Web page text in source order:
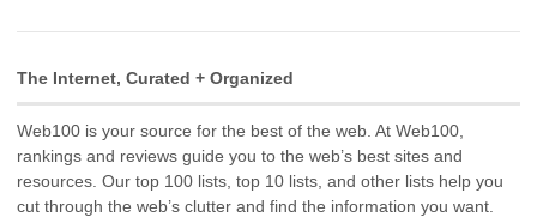
The Internet, Curated + Organized
Web100 is your source for the best of the web. At Web100,
rankings and reviews guide you to the web’s best sites and
resources. Our top 100 lists, top 10 lists, and other lists help you
cut through the web’s clutter and find the information you want.